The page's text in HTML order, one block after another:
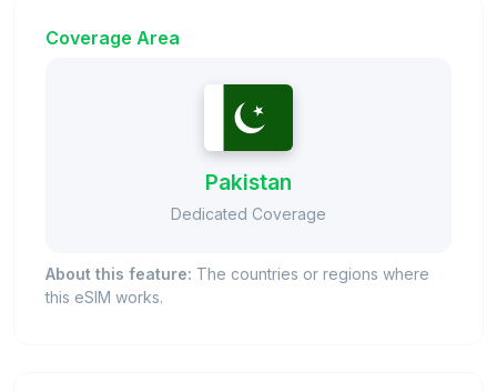
Coverage Area
Pakistan
Dedicated Coverage
About this feature: The countries or regions where
this eSIM works.